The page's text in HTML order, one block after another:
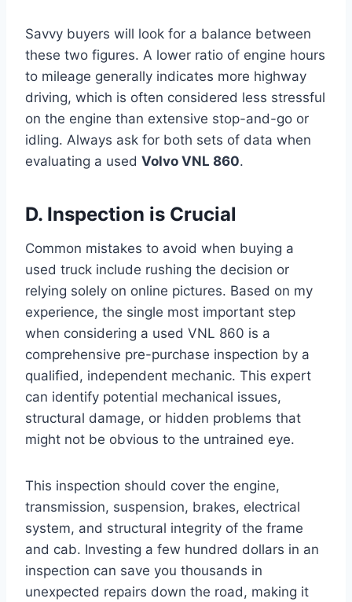
Savvy buyers will look for a balance between
these two figures. A lower ratio of engine hours
to mileage generally indicates more highway
driving, which is often considered less stressful
on the engine than extensive stop-and-go or
idling. Always ask for both sets of data when
evaluating a used Volvo VNL 860.
D. Inspection is Crucial
Common mistakes to avoid when buying a
used truck include rushing the decision or
relying solely on online pictures. Based on my
experience, the single most important step
when considering a used VNL 860 is a
comprehensive pre-purchase inspection by a
qualified, independent mechanic. This expert
can identify potential mechanical issues,
structural damage, or hidden problems that
might not be obvious to the untrained eye.
This inspection should cover the engine,
transmission, suspension, brakes, electrical
system, and structural integrity of the frame
and cab. Investing a few hundred dollars in an
inspection can save you thousands in
unexpected repairs down the road, making it